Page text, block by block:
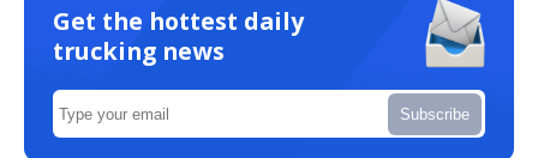
Get the hottest daily
trucking news